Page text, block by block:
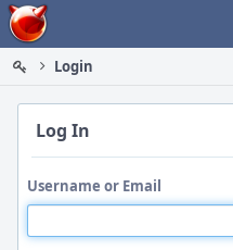
Home
Login
Log In
Username or Email